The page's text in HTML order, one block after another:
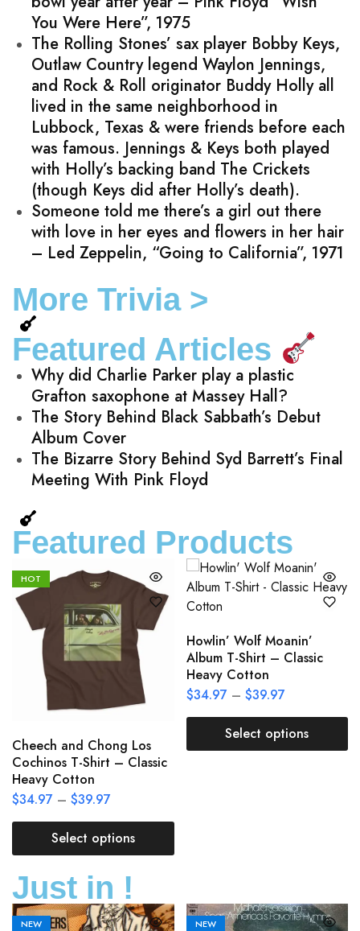
You Were Here”, 1975
The Rolling Stones’ sax player Bobby Keys,
Outlaw Country legend Waylon Jennings,
and Rock & Roll originator Buddy Holly all
lived in the same neighborhood in
Lubbock, Texas & were friends before each
was famous. Jennings & Keys both played
with Holly’s backing band The Crickets
(though Keys did after Holly’s death).
Someone told me there’s a girl out there
with love in her eyes and flowers in her hair
– Led Zeppelin, “Going to California”, 1971
More Trivia >
Featured Articles
Why did Charlie Parker play a plastic
Grafton saxophone at Massey Hall?
The Story Behind Black Sabbath’s Debut
Album Cover
The Bizarre Story Behind Syd Barrett’s Final
Meeting With Pink Floyd
Featured Products
HOT
Cheech and Chong Los
Cochinos T-Shirt – Classic
Heavy Cotton
$34.97 – $39.97
Select options
Howlin’ Wolf Moanin’
Album T-Shirt – Classic
Heavy Cotton
$34.97 – $39.97
Select options
Just in !
NEW NEW